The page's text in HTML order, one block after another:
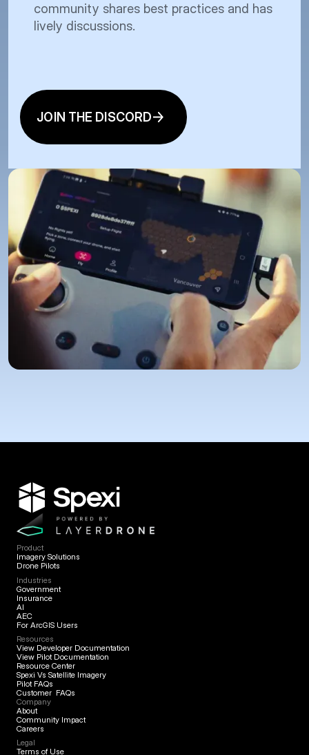
community shares best practices and has
lively discussions.
JOIN THE DISCORD
Product
Imagery Solutions
Drone Pilots
Industries
Government
Insurance
AI
AEC
For ArcGIS Users
Resources
View Developer Documentation
View Pilot Documentation
Resource Center
Spexi Vs Satellite Imagery
Pilot FAQs
Customer FAQs
Company
About
Community Impact
Careers
Legal
Terms of Use